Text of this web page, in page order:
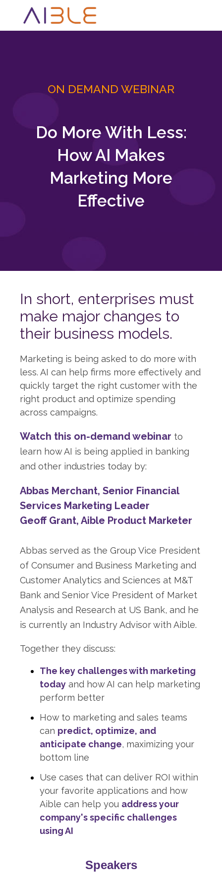
ON DEMAND WEBINAR
Do More With Less:
How AI Makes
Marketing More
Effective
In short, enterprises must
make major changes to
their business models.
Marketing is being asked to do more with
less. AI can help firms more effectively and
quickly target the right customer with the
right product and optimize spending
across campaigns.
Watch this on-demand webinar to
learn how AI is being applied in banking
and other industries today by:
Abbas Merchant, Senior Financial
Services Marketing Leader
Geoff Grant, Aible Product Marketer
Abbas served as the Group Vice President
of Consumer and Business Marketing and
Customer Analytics and Sciences at M&T
Bank and Senior Vice President of Market
Analysis and Research at US Bank, and he
is currently an Industry Advisor with Aible.
Together they discuss:
The key challenges with marketing
today and how AI can help marketing
perform better
How to marketing and sales teams
can predict, optimize, and
anticipate change, maximizing your
bottom line
Use cases that can deliver ROI within
your favorite applications and how
Aible can help you address your
company's specific challenges
using AI
Speakers